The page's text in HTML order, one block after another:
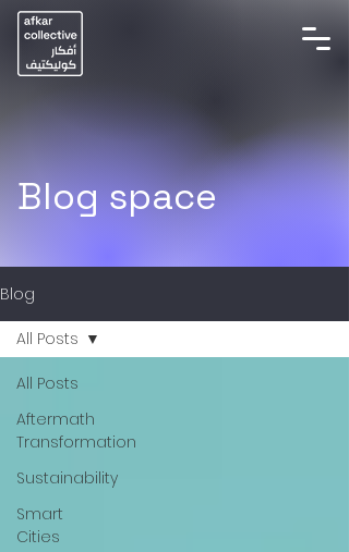
Blog space
Blog
All Posts
Aftermath
Transformation
Sustainability
Smart
Cities
All Posts